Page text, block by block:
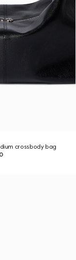
crossbody bag